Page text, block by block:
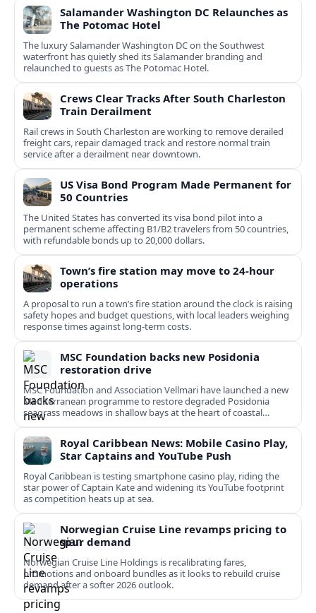
Salamander Washington DC Relaunches as
The Potomac Hotel
The luxury Salamander Washington DC on the Southwest
waterfront has quietly shed its Salamander branding and
relaunched to guests as The Potomac Hotel.
Crews Clear Tracks After South Charleston
Train Derailment
Rail crews in South Charleston are working to remove derailed
freight cars, repair damaged track and restore normal train
service after a derailment near downtown.
US Visa Bond Program Made Permanent for
50 Countries
The United States has converted its visa bond pilot into a
permanent scheme affecting B1/B2 travelers from 50 countries,
with refundable bonds up to 20,000 dollars.
Town’s fire station may move to 24-hour
operations
A proposal to run a town’s fire station around the clock is raising
safety hopes and budget questions, with local leaders weighing
response times against long-term costs.
MSC Foundation backs new Posidonia
restoration drive
MSC Foundation and Association Vellmari have launched a new
Mediterranean programme to restore degraded Posidonia
seagrass meadows in shallow bays at the heart of coastal
tourism.
Royal Caribbean News: Mobile Casino Play,
Star Captains and YouTube Push
Royal Caribbean is testing smartphone casino play, riding the
star power of Captain Kate and widening its YouTube footprint
as competition heats up at sea.
Norwegian Cruise Line revamps pricing to
spur demand
Norwegian Cruise Line Holdings is recalibrating fares,
promotions and onboard bundles as it looks to rebuild cruise
demand after a softer 2026 outlook.